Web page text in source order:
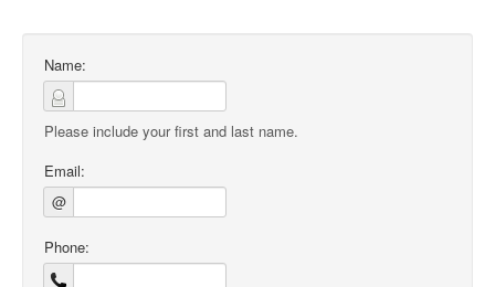
Name:
Please include your first and last name.
Email:
@
Phone: